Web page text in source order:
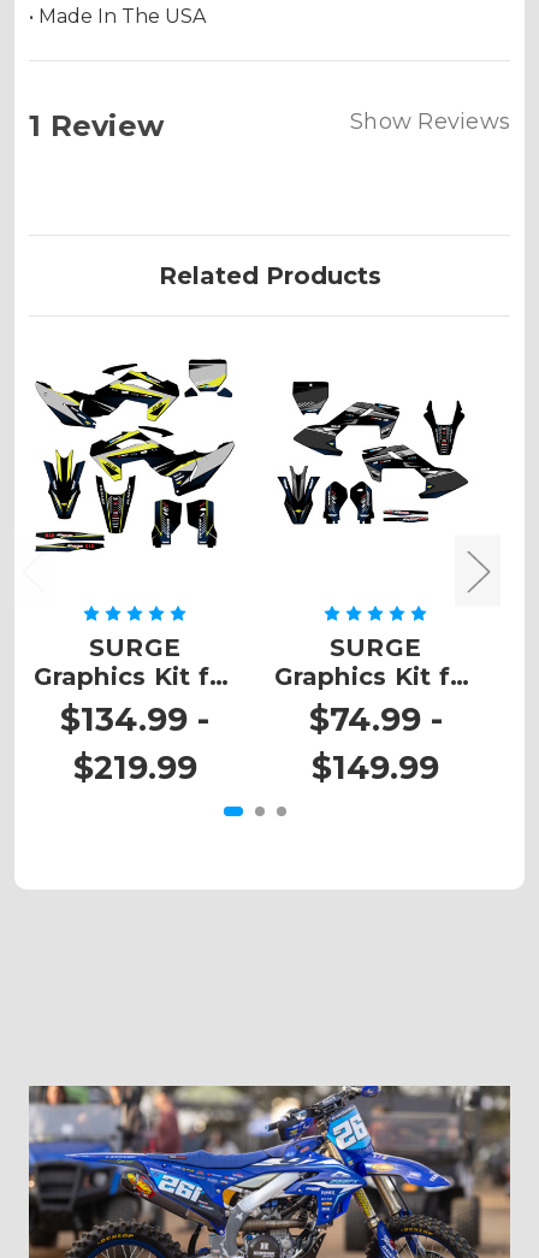
• Made In The USA
1 Review Show Reviews
Related Products
SURGE
Graphics Kit for
TC
$134.99 -
$219.99
SURGE
Graphics Kit for
TC 50
$74.99 -
$149.99